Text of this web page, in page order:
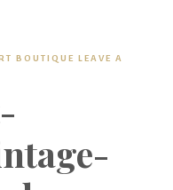
BOUTIQUE LEAVE A